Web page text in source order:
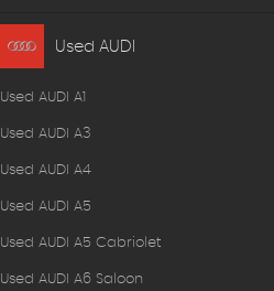
Used AUDI
Used AUDI A1
Used AUDI A3
Used AUDI A4
Used AUDI A5
Used AUDI A5 Cabriolet
Used AUDI A6 Saloon